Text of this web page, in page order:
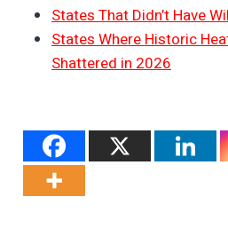
States That Didn’t Have
States Where Historic
Shattered in 2026